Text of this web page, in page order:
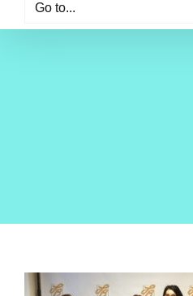
Go to...